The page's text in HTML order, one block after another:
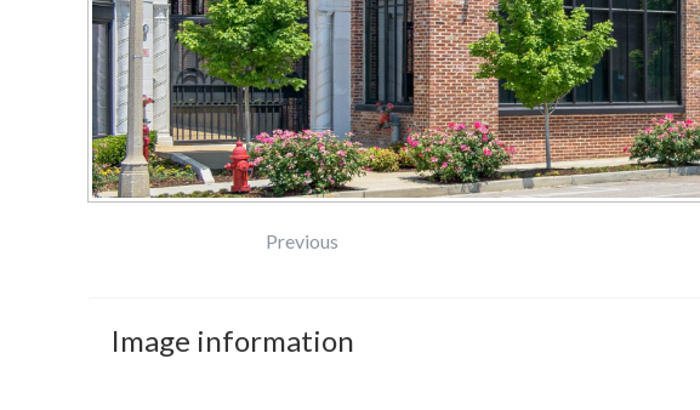
Previous
Image information